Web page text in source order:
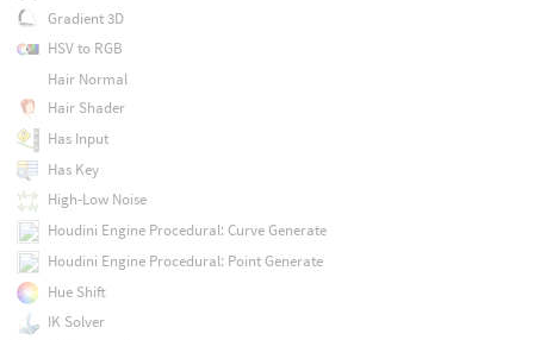
Gradient 3D
HSV to RGB
Hair Normal
Hair Shader
Has Input
Has Key
High-Low Noise
Houdini Engine Procedural: Curve Generate
Houdini Engine Procedural: Point Generate
Hue Shift
IK Solver